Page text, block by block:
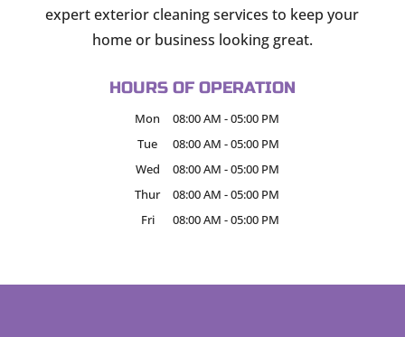
expert exterior cleaning services to keep your
home or business looking great.
HOURS OF OPERATION
Mon 08:00 AM -05:00 PM
Tue
08:00 AM -05:00 PM
Wed
08:00 AM -05:00 PM
Thur
08:00 AM -05:00 PM
Fri
08:00 AM -05:00 PM